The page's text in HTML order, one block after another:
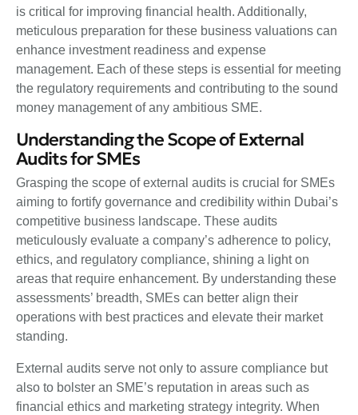
is critical for improving financial health. Additionally,
meticulous preparation for these business valuations can
enhance investment readiness and expense
management. Each of these steps is essential for meeting
the regulatory requirements and contributing to the sound
money management of any ambitious SME.
Understanding the Scope of External
Audits for SMEs
Grasping the scope of external audits is crucial for SMEs
aiming to fortify governance and credibility within Dubai’s
competitive business landscape. These audits
meticulously evaluate a company’s adherence to policy,
ethics, and regulatory compliance, shining a light on
areas that require enhancement. By understanding these
assessments’ breadth, SMEs can better align their
operations with best practices and elevate their market
standing.
External audits serve not only to assure compliance but
also to bolster an SME’s reputation in areas such as
financial ethics and marketing strategy integrity. When